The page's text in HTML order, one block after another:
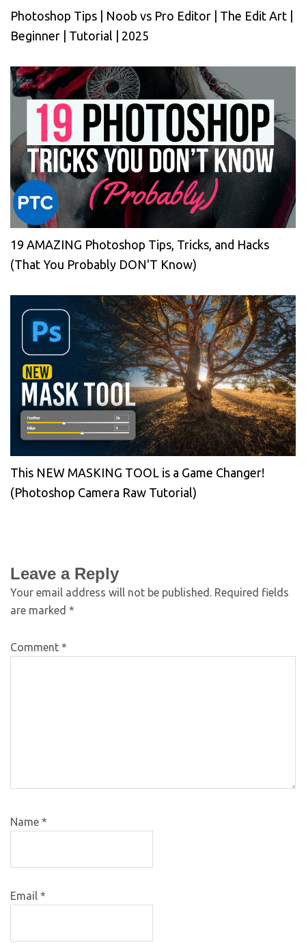
Photoshop Tips | Noob vs Pro Editor | The Edit Art |
Beginner | Tutorial | 2025
19 AMAZING Photoshop Tips, Tricks, and Hacks
(That You Probably DON'T Know)
This NEW MASKING TOOL is a Game Changer!
(Photoshop Camera Raw Tutorial)
Leave a Reply
Your email address will not be published. Required fields
are marked *
Comment *
Name *
Email *